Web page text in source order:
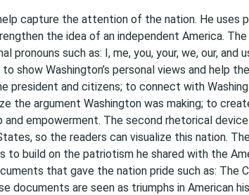
capture the attention of the nation. He uses
the idea of an independent America.
such as: I, me, you, your, we, our, and
show Washington’s personal views and help
president and citizens; to connect with
the argument Washington was making; to
empowerment. The second rhetorical
so the readers can visualize this nation.
to build on the patriotism he shared with the
that gave the nation pride such as: The
documents are seen as triumphs in American